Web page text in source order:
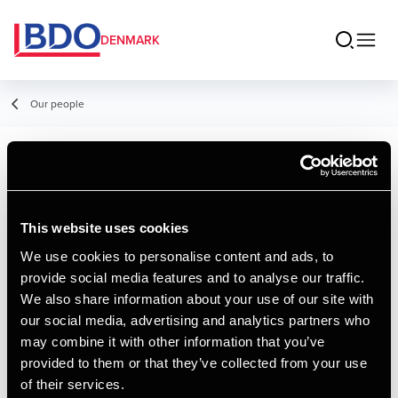
This website uses cookies
We use cookies to personalise content and ads, to
provide social media features and to analyse our traffic.
We also share information about your use of our site with
our social media, advertising and analytics partners who
may combine it with other information that you’ve
provided to them or that they’ve collected from your use
of their services.
DENMARK
Our people
Louise Munk
Nielsen
Student Employee
Contact
Email